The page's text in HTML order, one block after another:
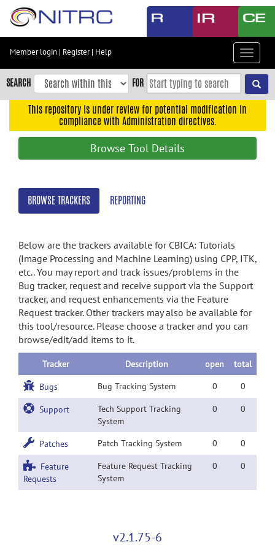
Skip
content
Skip
to
navigation
search
Member login | Register| Help
Toggle
SEARCH FOR
This repository is under review for potential modification in
compliance with Administration directives.
Browse Tool Details
BROWSE TRACKERS REPORTING
Below are the trackers available for CBICA: Tutorials
(Image Processing and Machine Learning) using CPP, ITK,
etc.. You may report and track issues/problems in the
Bug tracker, request and receive support via the Support
tracker, and request enhancements via the Feature
Request tracker. Other trackers may also be available for
this tool/resource. Please choose a tracker and you can
browse/edit/add items to it.
Tracker Description open total
Bugs Bug Tracking System 0 0
Support
Tech Support Tracking
System
0 0
Patches Patch Tracking System 0 0
Feature
Requests
Feature Request Tracking
System
0 0
v2.1.75-6